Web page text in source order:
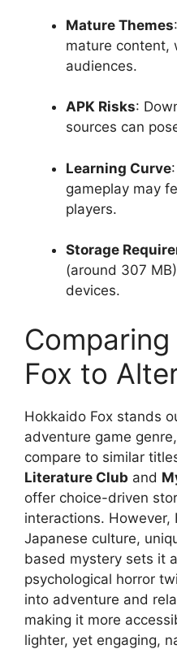
Mature Themes
mature content,
audiences.
APK Risks:
sources can
Learning Curve
gameplay may
players.
Storage
(around 307
devices.
Fox to
Hokkaido Fox stands
adventure game
compare to similar
Literature Club and
offer choice-driven
interactions. However,
Japanese culture,
based mystery sets it
psychological horror
into adventure and
making it more
lighter, yet engaging,